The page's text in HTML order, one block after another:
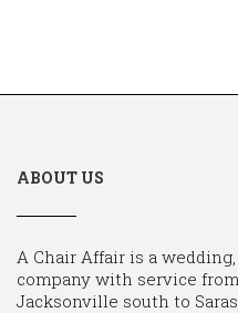
ABOUT US
A Chair Affair is a
company with service
Jacksonville south to